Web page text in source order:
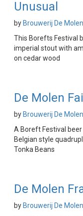
Unusual
by Brouwerij De Molen
This Borefts Festival
imperial stout with
on cedar wood
De Molen
by Brouwerij De Molen
A Boreft Festival
Belgian style
Tonka Beans
De Molen
by Brouwerij De Molen